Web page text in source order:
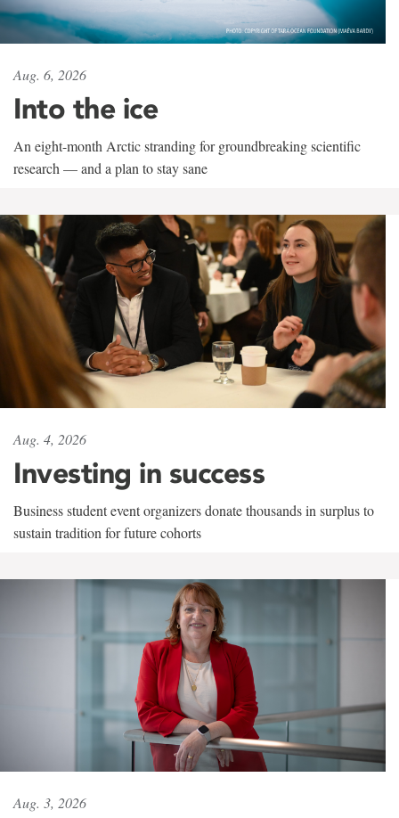
Aug. 6, 2026
Into the ice
An eight-month Arctic stranding for groundbreaking scientific
research — and a plan to stay sane
Aug. 4, 2026
Investing in success
Business student event organizers donate thousands in surplus to
sustain tradition for future cohorts
Aug. 3, 2026